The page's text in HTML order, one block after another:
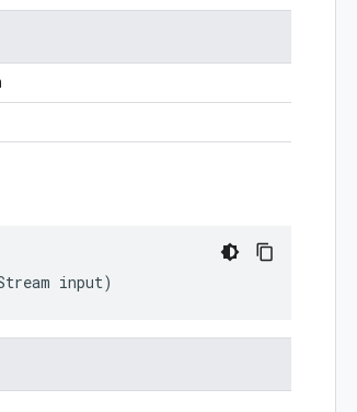
input)